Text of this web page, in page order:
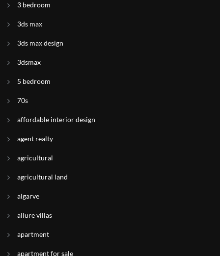
3 bedroom
3ds max
3ds max design
3dsmax
5 bedroom
70s
affordable interior design
agent realty
agricultural
agricultural land
algarve
allure villas
apartment
apartment for sale